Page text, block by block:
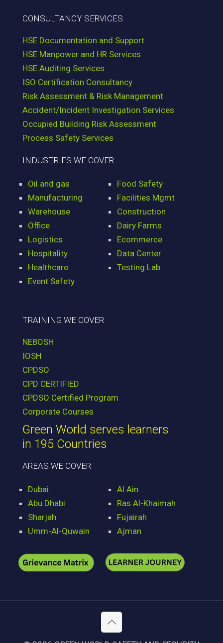
CONSULTANCY SERVICES
HSE Documentation and Support
HSE Manpower and HR Services
HSE Auditing Services
ISO Certification Consultancy
Risk Assessment & Risk Management
Accident/Incident Investigation Services
Occupied Building Risk Assessment
Process Safety Services
INDUSTRIES WE COVER
Oil and gas
Manufacturing
Warehouse
Office
Logistics
Hospitality
Healthcare
Event Safety
Food Safety
Facilities Mgmt
Construction
Dairy Farms
Ecommerce
Data Center
Testing Lab
TRAINING WE COVER
NEBOSH
IOSH
CPDSO
CPD CERTIFIED
CPDSO Certified Program
Corporate Courses
Green World serves learners
in 195 Countries
AREAS WE COVER
Dubai
Abu Dhabi
Sharjah
Umm-Al-Quwain
Al Ain
Ras Al-Khaimah
Fujairah
Ajman